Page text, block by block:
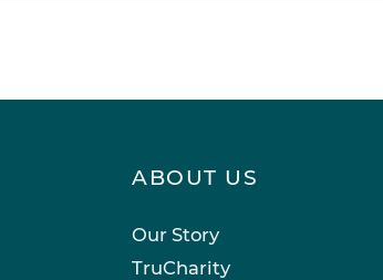
ABOUT US
Our Story
TruCharity